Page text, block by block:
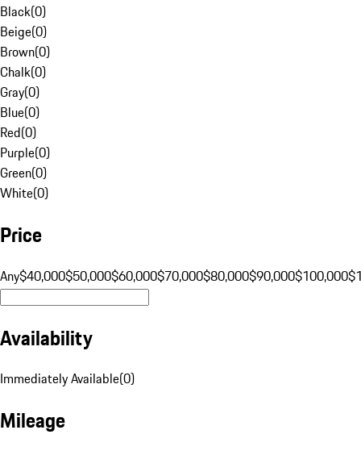
Black(0)
Beige(0)
Brown(0)
Chalk(0)
Gray(0)
Blue(0)
Red(0)
Purple(0)
Green(0)
White(0)
Price
Any$40,000$50,000$60,000$70,000$80,000$90,000$100,000
Availability
Immediately Available(0)
Mileage